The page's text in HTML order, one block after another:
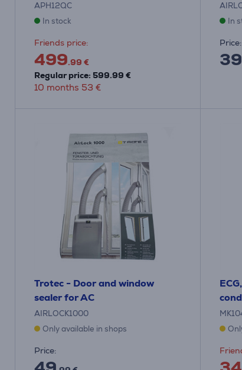
APH12QC
In stock
Friends price:
499.99 €
Regular price: 599.99 €
10 months 53 €
In
Price:
39
Trotec - Door and window
sealer for AC
AIRLOCK1000
Only available in shops
Price: